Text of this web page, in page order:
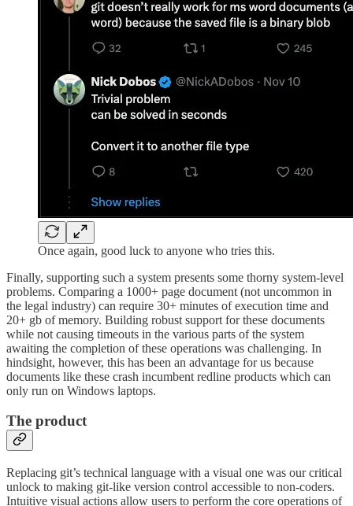
Once again, good luck to anyone who tries this.
Finally, supporting such a system presents some thorny system-level
problems. Comparing a 1000+ page document (not uncommon in
the legal industry) can require 30+ minutes of execution time and
20+ gb of memory. Building robust support for these documents
while not causing timeouts in the various parts of the system
awaiting the completion of these operations was challenging. In
hindsight, however, this has been an advantage for us because
documents like these crash incumbent redline products which can
only run on Windows laptops.
The product
Replacing git’s technical language with a visual one was our critical
unlock to making git-like version control accessible to non-coders.
Intuitive visual actions allow users to perform the core operations of